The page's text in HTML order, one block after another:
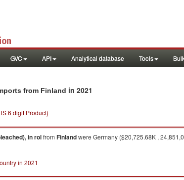
GVC API Analytical database Tools
from Finland in 2021
6 digit Product)
in rolfrom Finlandwere Germany ($20,725.68K ,
in 2021